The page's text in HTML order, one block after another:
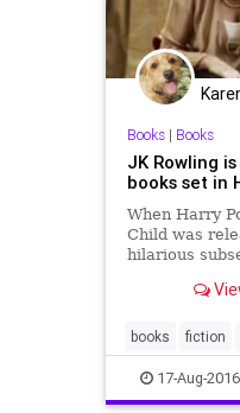
Books| Books
JK Rowling
books set in
When Harry
Child was
hilarious
books fiction
JKRowling
17-Aug-2016